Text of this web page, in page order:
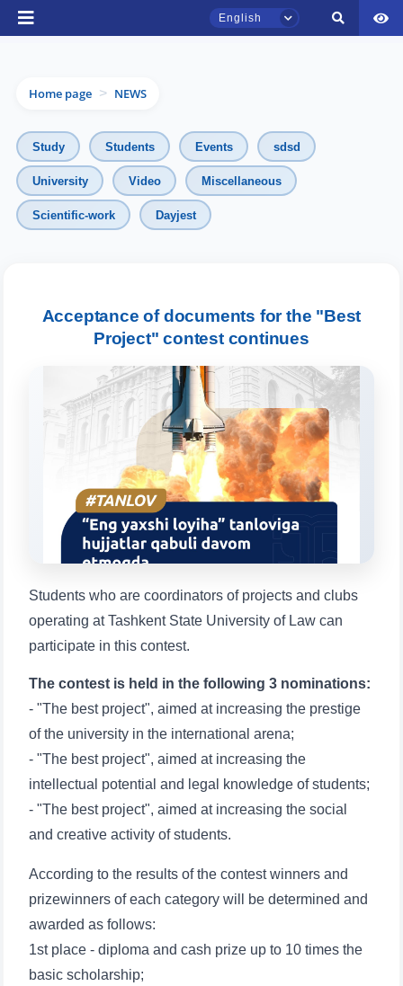
English
Home page > NEWS
Study Students Events sdsd
University Video Miscellaneous
Scientific-work Dayjest
Acceptance of documents for the "Best
Project" contest continues
Students who are coordinators of projects and clubs
operating at Tashkent State University of Law can
participate in this contest.
The contest is held in the following 3 nominations:
- "The best project", aimed at increasing the prestige
of the university in the international arena;
- "The best project", aimed at increasing the
intellectual potential and legal knowledge of students;
- "The best project", aimed at increasing the social
and creative activity of students.
According to the results of the contest winners and
prizewinners of each category will be determined and
awarded as follows:
1st place - diploma and cash prize up to 10 times the
basic scholarship;
TSUL Admissions Chat
Online
Leave your admissions-related
Choose a topic — specific questions
will appear:
1. Documents (bachelor) (5) 2. Documents (masters) (4)
3. Interview (bachelor) (8) 4. Interview (masters) (5)
5. Tuition fee (2) 6. Online application (16)
7. Call-center (4)
✉️ Write to administrator